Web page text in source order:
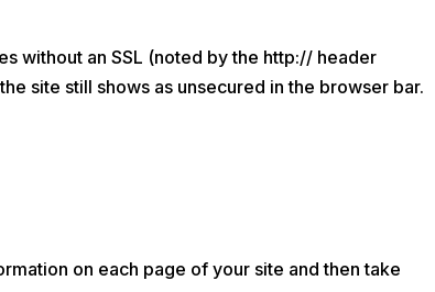
without an SSL (noted by the http:// header
site still shows as unsecured in the browser bar.
on each page of your site and then take